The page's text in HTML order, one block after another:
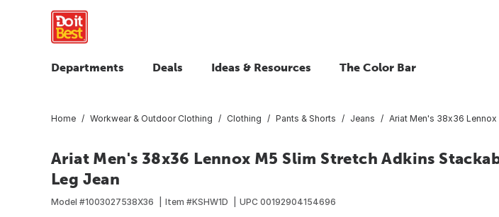
Departments Deals Ideas & Resources The Color Bar
Home Workwear & Outdoor Clothing Clothing Pants & Shorts Jeans Ariat Men's 38x36 Lennox
Ariat Men's 38x36 Lennox M5 Slim Stretch Adkins
Leg Jean
Model #1003027538X36 Item #KSHW1D UPC 00192904154696